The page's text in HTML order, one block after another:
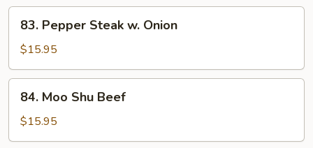
Pepper
Steak
w.
Onion
83. Pepper Steak w. Onion
$15.95
Moo
Shu
Beef
84. Moo Shu Beef
$15.95